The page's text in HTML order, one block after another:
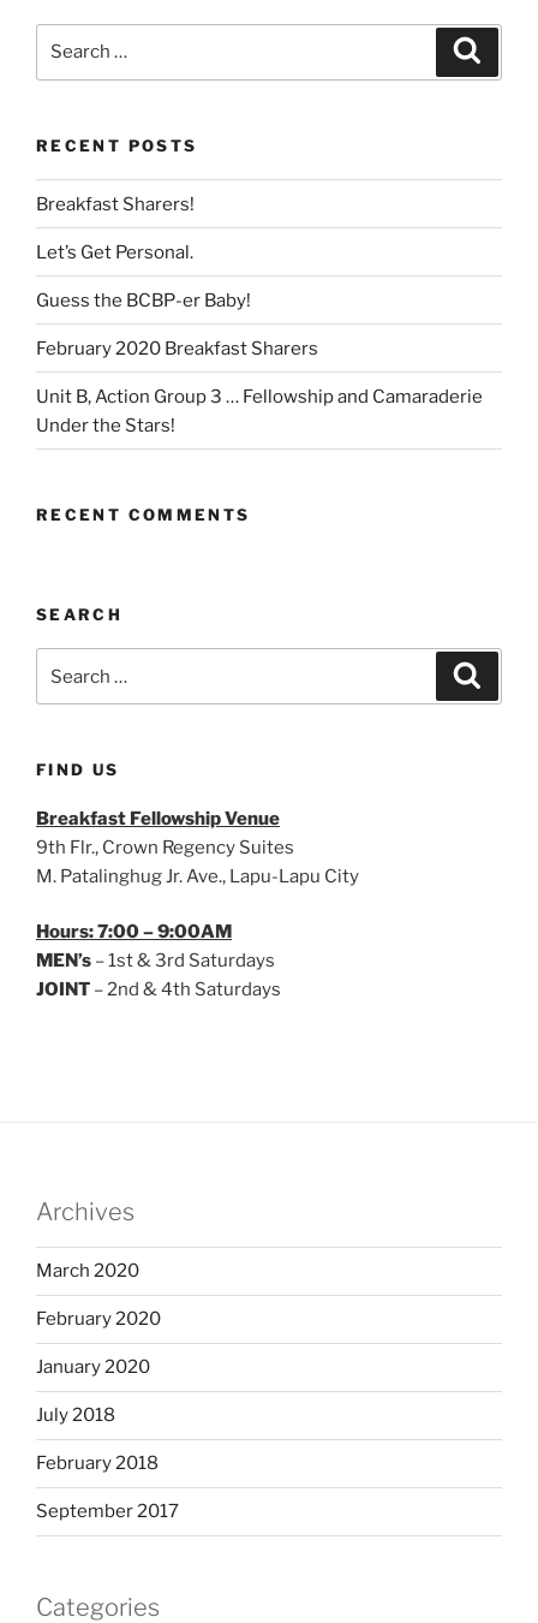
RECENT POSTS
Breakfast Sharers!
Let’s Get Personal.
Guess the BCBP-er Baby!
February 2020 Breakfast Sharers
Unit B, Action Group 3 … Fellowship and Camaraderie
Under the Stars!
RECENT COMMENTS
SEARCH
for:
FIND US
Breakfast Fellowship Venue
9th Flr., Crown Regency Suites
M. Patalinghug Jr. Ave., Lapu-Lapu City
Hours: 7:00 – 9:00AM
MEN’s – 1st & 3rd Saturdays
JOINT – 2nd & 4th Saturdays
Archives
March 2020
February 2020
January 2020
July 2018
February 2018
September 2017
Categories